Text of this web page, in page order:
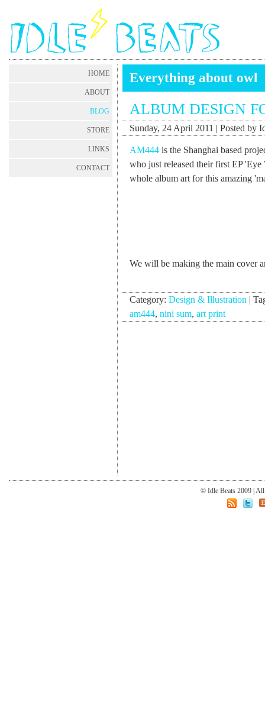
HOME
ABOUT
BLOG
STORE
LINKS
CONTACT
Everything about owl
ALBUM DESIGN
Sunday, 24 April 2011 | Posted by
AM444 is the Shanghai based
who just released their first EP
whole album art for this amazing
We will be making the main cover
Category: Design & Illustration |
am444, nini sum, art print
© Idle Beats 2009 | All